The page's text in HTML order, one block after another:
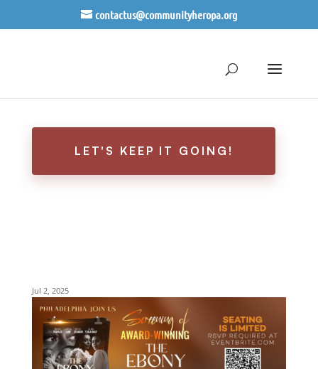
contactus@communityheropa.org
PHILADELPHIA SCREENING-
LET'S KEEP IT GOING!
Jul 2, 2025